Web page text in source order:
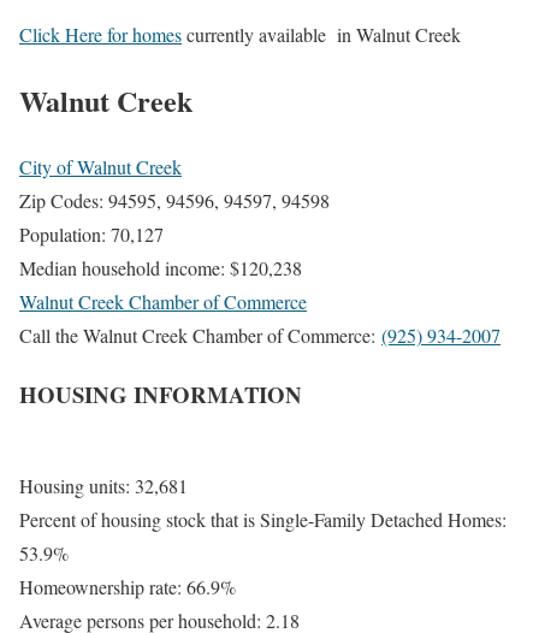
Click Here for homescurrently available in Walnut Creek
Walnut Creek
City of Walnut Creek
Zip Codes: 94595, 94596, 94597, 94598
Population: 70,127
Median household income: $120,238
Walnut Creek Chamber of Commerce
Call the Walnut Creek Chamber of Commerce: (925) 934-2007
HOUSING INFORMATION
Housing units: 32,681
Percent of housing stock that is Single-Family Detached Homes:
53.9%
Homeownership rate: 66.9%
Average persons per household: 2.18